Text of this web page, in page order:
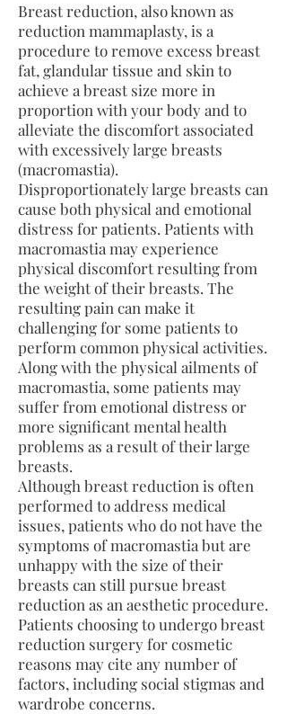
Breast reduction, also known as
reduction mammaplasty, is a
procedure to remove excess breast
fat, glandular tissue and skin to
achieve a breast size more in
proportion with your body and to
alleviate the discomfort associated
with excessively large breasts
(macromastia).
Disproportionately large breasts can
cause both physical and emotional
distress for patients. Patients with
macromastia may experience
physical discomfort resulting from
the weight of their breasts. The
resulting pain can make it
challenging for some patients to
perform common physical activities.
Along with the physical ailments of
macromastia, some patients may
suffer from emotional distress or
more significant mental health
problems as a result of their large
breasts.
Although breast reduction is often
performed to address medical
issues, patients who do not have the
symptoms of macromastia but are
unhappy with the size of their
breasts can still pursue breast
reduction as an aesthetic procedure.
Patients choosing to undergo breast
reduction surgery for cosmetic
reasons may cite any number of
factors, including social stigmas and
wardrobe concerns.